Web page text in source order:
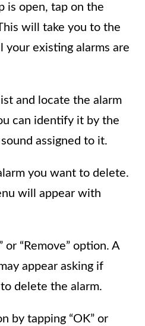
is open, tap on the
will take you to the
your existing alarms are
and locate the alarm
can identify it by the
assigned to it.
you want to delete.
will appear with
or “Remove” option. A
appear asking if
delete the alarm.
by tapping “OK” or